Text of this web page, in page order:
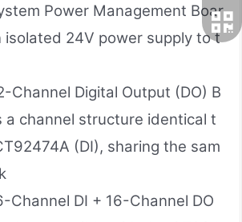
Power Management Boar
isolated 24V power supply to t
Channel Digital Output (DO) B
a channel structure identical t
(DI), sharing the sam
Channel DI + 16-Channel DO